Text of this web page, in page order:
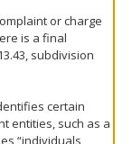
or charge
is a final
subdivision
certain
entities, such as a
“individuals